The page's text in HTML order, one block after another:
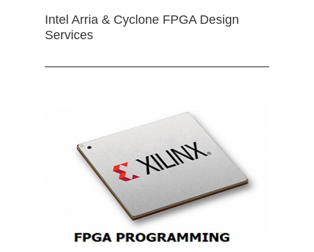
Intel Arria & Cyclone FPGA Design
Services